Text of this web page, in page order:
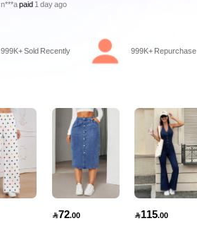
m***rfollowed10 minutes ago
1.8M Followers
999K+ Sold Recently 999K+ Repurchase
72.00 115.00